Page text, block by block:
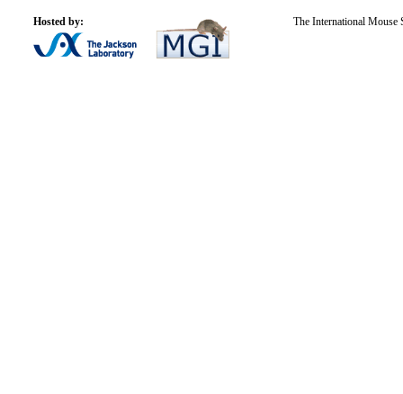
Hosted by: The International